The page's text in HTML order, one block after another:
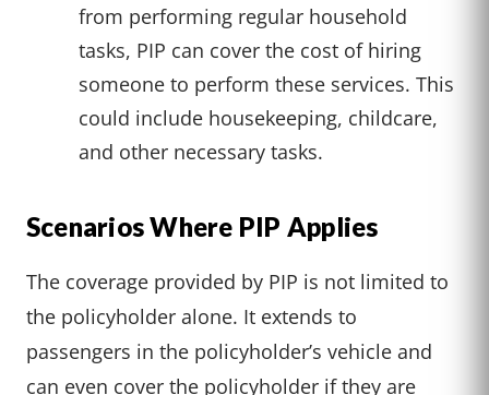
from performing regular household
tasks, PIP can cover the cost of hiring
someone to perform these services. This
could include housekeeping, childcare,
and other necessary tasks.
Scenarios Where PIP Applies
The coverage provided by PIP is not limited to
the policyholder alone. It extends to
passengers in the policyholder’s vehicle and
can even cover the policyholder if they are